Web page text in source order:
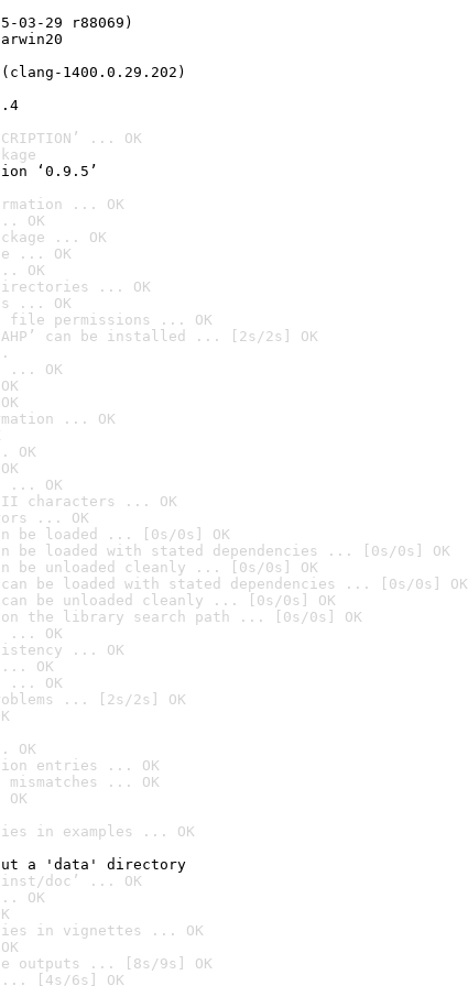
03-29 r88069)
1400.0.29.202)
... OK
‘0.9.5’
... OK
OK
... OK
... OK
OK
... OK
... OK
permissions ... OK
can be installed ... [2s/2s] OK
... OK
... OK
OK
... OK
characters ... OK
... OK
be loaded ... [0s/0s] OK
be loaded with stated dependencies ... [0s/0s] OK
be unloaded cleanly ... [0s/0s] OK
can be loaded with stated dependencies ... [0s/0s] OK
can be unloaded cleanly ... [0s/0s] OK
on the library search path ... [0s/0s] OK
... OK
... OK
... OK
... OK
... [2s/2s] OK
OK
entries ... OK
mismatches ... OK
in examples ... OK
a 'data' directory
doc’ ... OK
OK
in vignettes ... OK
outputs ... [8s/9s] OK
... [4s/6s] OK